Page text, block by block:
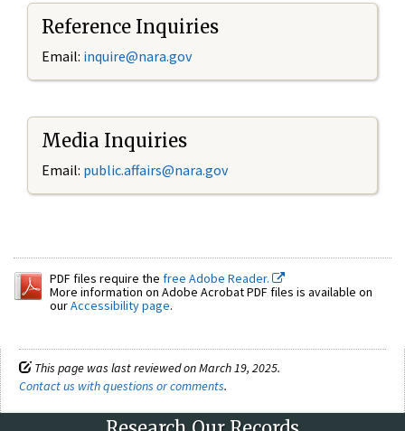
Reference Inquiries
Email: inquire@nara.gov
Media Inquiries
Email: public.affairs@nara.gov
PDF files require the free Adobe Reader.
More information on Adobe Acrobat PDF files is available on
ourAccessibility page.
This page was last reviewed on March 19, 2025.
Contact us with questions or comments.